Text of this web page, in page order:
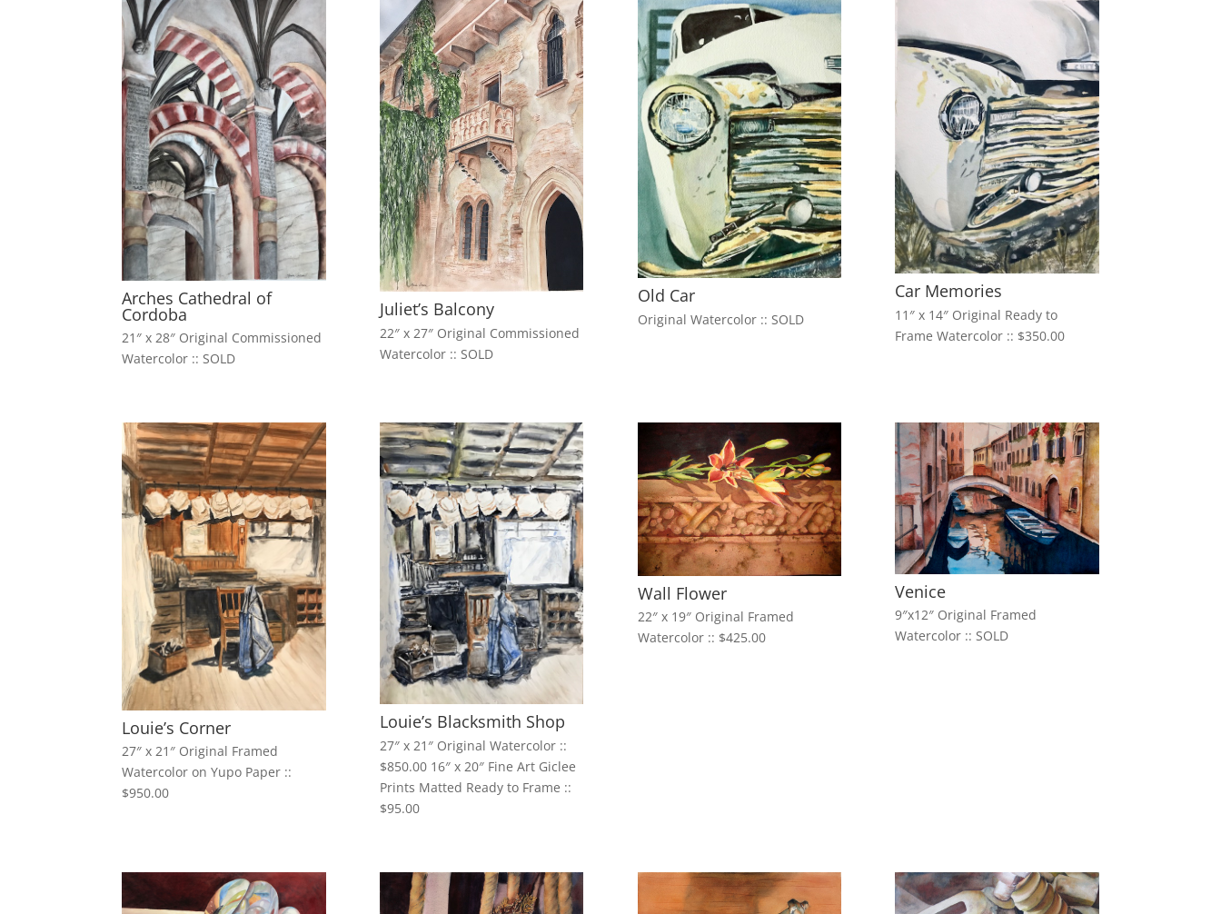
Arches Cathedral of
Cordoba
21″ x 28″ Original Commissioned
Watercolor :: SOLD
Juliet’s Balcony
22″ x 27″ Original Commissioned
Watercolor :: SOLD
Old Car
Original Watercolor :: SOLD
Car Memories
11″ x 14″ Original Ready to
Frame Watercolor :: $350.00
Louie’s Corner
27″ x 21″ Original Framed
Watercolor on Yupo Paper ::
$950.00
Louie’s Blacksmith Shop
27″ x 21″ Original Watercolor ::
$850.00 16″ x 20″ Fine Art Giclee
Prints Matted Ready to Frame ::
$95.00
Wall Flower
22″ x 19″ Original Framed
Watercolor :: $425.00
Venice
9″x12″ Original Framed
Watercolor :: SOLD